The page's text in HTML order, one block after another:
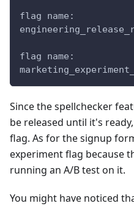
flag name:
flag name:
Since the spellchecker
be released until it's
flag. As for the signup
experiment flag because
running an A/B test on it.
You might have noticed